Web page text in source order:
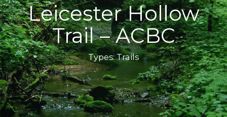
Leicester Hollow
Trail – ACBC
Types:Trails